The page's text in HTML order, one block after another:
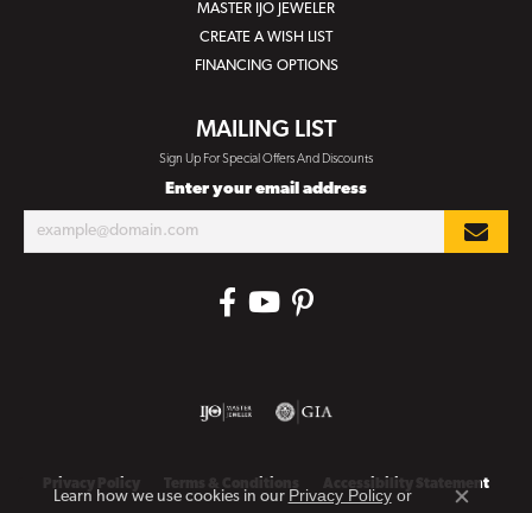
MASTER IJO JEWELER
CREATE A WISH LIST
FINANCING OPTIONS
MAILING LIST
Sign Up For Special Offers And Discounts
Enter your email address
Accessibility Statement
Learn how we use cookies in our Privacy Policyor
Close